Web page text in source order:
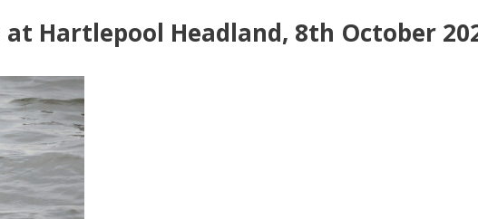
Hartlepool Headland, 8th October